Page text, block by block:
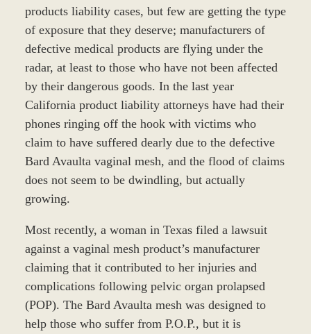
products liability cases, but few are getting the type
of exposure that they deserve; manufacturers of
defective medical products are flying under the
radar, at least to those who have not been affected
by their dangerous goods. In the last year
California product liability attorneys have had their
phones ringing off the hook with victims who
claim to have suffered dearly due to the defective
Bard Avaulta vaginal mesh, and the flood of claims
does not seem to be dwindling, but actually
growing.
Most recently, a woman in Texas filed a lawsuit
against a vaginal mesh product’s manufacturer
claiming that it contributed to her injuries and
complications following pelvic organ prolapsed
(POP). The Bard Avaulta mesh was designed to
help those who suffer from P.O.P., but it is